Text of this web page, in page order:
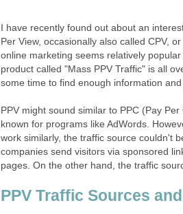
I have recently found out about an
Per View, occasionally also called CPV,
online marketing seems relatively
product called "Mass PPV Traffic" is all
some time to find enough information
PPV might sound similar to PPC (Pay
known for programs like AdWords.
work similarly, the traffic source couldn't
companies send visitors via sponsored
pages. On the other hand, the traffic
PPV Traffic Sources